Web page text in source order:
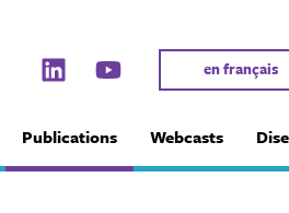
en français
Publications Webcasts